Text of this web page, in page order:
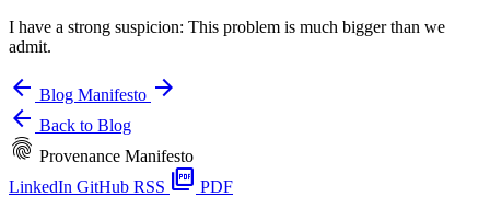
I have a strong suspicion: This problem is much bigger than we
admit.
arrow_back Blog Manifesto arrow_forward
arrow_back Back to Blog
fingerprint Provenance Manifesto
LinkedIn GitHub RSS picture_as_pdf PDF